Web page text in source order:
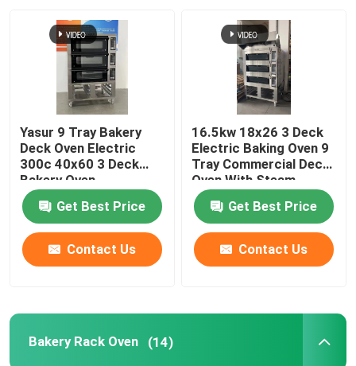
About Us
Factory Tour
Quality Control
Contact Us
Bakery Deck Oven
Bakery Convection Oven
Yasur 9 Tray Bakery
Deck Oven Electric
300c 40x60 3 Deck
Bakery Oven
Get Best Price
Contact Us
16.5kw 18x26 3 Deck
Electric Baking Oven 9
Tray Commercial Deck
Oven With Steam
Get Best Price
Contact Us
Bakery Rack Oven (14)